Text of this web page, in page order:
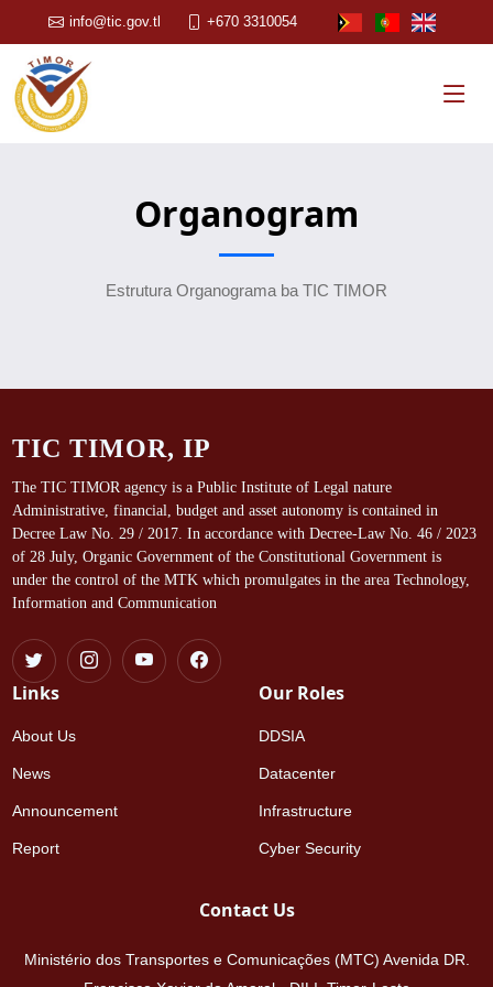
info@tic.gov.tl +670 3310054
Organogram
Estrutura Organograma ba TIC TIMOR
TIC TIMOR, IP
The TIC TIMOR agency is a Public Institute of Legal nature
Administrative, financial, budget and asset autonomy is contained in
Decree Law No. 29 / 2017. In accordance with Decree-Law No. 46 / 2023
of 28 July, Organic Government of the Constitutional Government is
under the control of the MTK which promulgates in the area Technology,
Information and Communication
Links
About Us
News
Announcement
Report
Our Roles
DDSIA
Datacenter
Infrastructure
Cyber Security
Contact Us
Ministério dos Transportes e Comunicações (MTC) Avenida DR.